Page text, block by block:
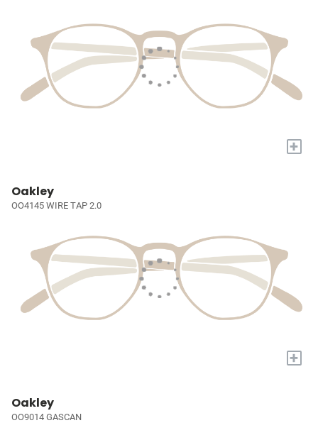
+
Oakley
OO4145 WIRE TAP 2.0
+
Oakley
OO9014 GASCAN